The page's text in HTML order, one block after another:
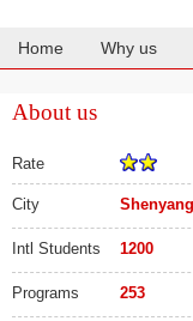
Home Why us
About us
Rate
City Shenyang
Intl Students 1200
Programs 253